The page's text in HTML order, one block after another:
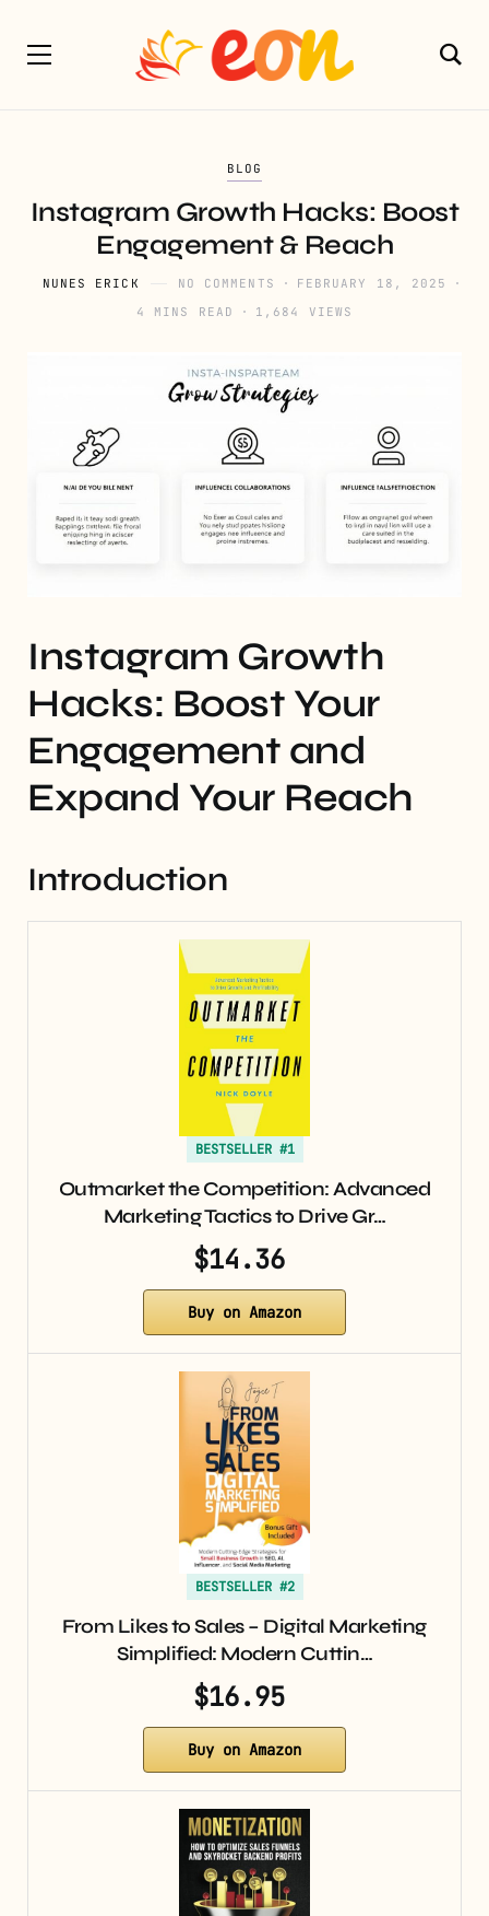
BLOG
Instagram Growth Hacks: Boost
Engagement & Reach
NUNES ERICK NO COMMENTS
FEBRUARY 18, 2025
4 MINS READ
1,684 VIEWS
Instagram Growth
Hacks: Boost Your
Engagement and
Expand Your Reach
Introduction
BESTSELLER #1
Outmarket the Competition: Advanced
Marketing Tactics to Drive Gr…
$14.36
Buy on Amazon
BESTSELLER #2
From Likes to Sales – Digital Marketing
Simplified: Modern Cuttin…
$16.95
Buy on Amazon